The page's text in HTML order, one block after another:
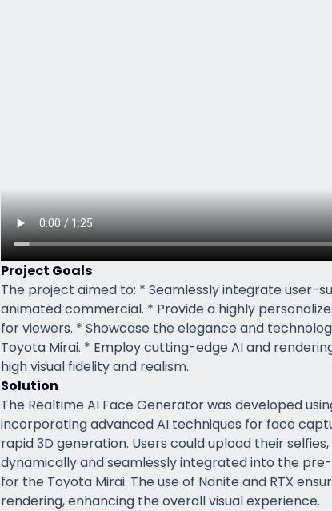
Project Goals
The project aimed to: * Seamlessly integrate user-
animated commercial. * Provide a highly
for viewers. * Showcase the elegance and
Toyota Mirai. * Employ cutting-edge AI and
high visual fidelity and realism.
Solution
The Realtime AI Face Generator was developed
incorporating advanced AI techniques for face
rapid 3D generation. Users could upload their
dynamically and seamlessly integrated into the
for the Toyota Mirai. The use of Nanite and RTX
rendering, enhancing the overall visual experience.